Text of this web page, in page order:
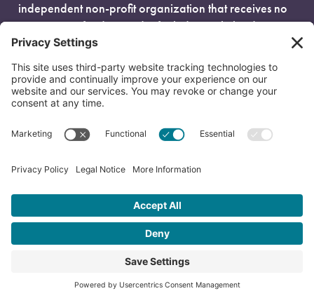
independent non-profit organization that receives no
government funding and is fueled entirely by donors.
EIN: 93-0386880
© 2026 Oregon Humane. All Rights Reserved.
Privacy Policy